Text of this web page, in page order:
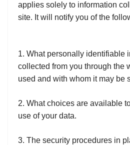
applies solely to information
site. It will notify you of the
1. What personally identifiable
collected from you through the
used and with whom it may be
2. What choices are available
use of your data.
3. The security procedures in